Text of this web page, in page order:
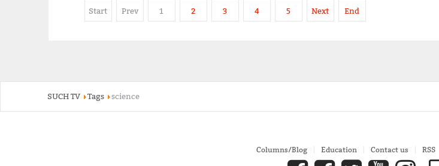
Start Prev 1 2 3 4 5 Next End
SUCH TV Tags science
Columns/Blog Education Contact us RSS